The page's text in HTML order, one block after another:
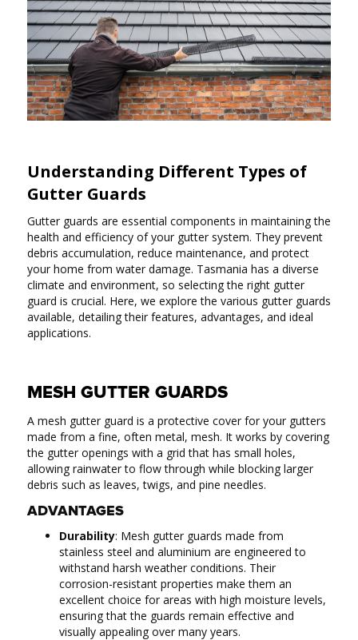
Understanding Different Types of
Gutter Guards
Gutter guards are essential components in maintaining the
health and efficiency of your gutter system. They prevent
debris accumulation, reduce maintenance, and protect
your home from water damage. Tasmania has a diverse
climate and environment, so selecting the right gutter
guard is crucial. Here, we explore the various gutter guards
available, detailing their features, advantages, and ideal
applications.
MESH GUTTER GUARDS
A mesh gutter guard is a protective cover for your gutters
made from a fine, often metal, mesh. It works by covering
the gutter openings with a grid that has small holes,
allowing rainwater to flow through while blocking larger
debris such as leaves, twigs, and pine needles.
ADVANTAGES
Durability: Mesh gutter guards made from
stainless steel and aluminium are engineered to
withstand harsh weather conditions. Their
corrosion-resistant properties make them an
excellent choice for areas with high moisture levels,
ensuring that the guards remain effective and
visually appealing over many years.